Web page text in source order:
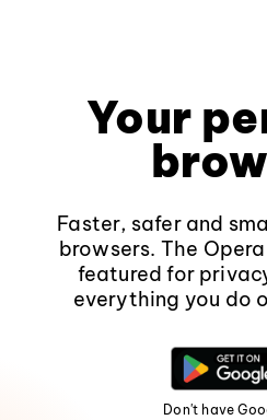
Your
Faster, safer and
browsers. The
featured for
everything you do
Don't have